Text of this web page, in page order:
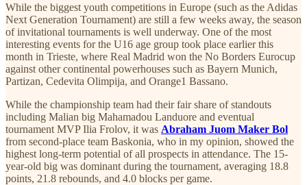
While the biggest youth competitions in Europe (such as the Adidas
Next Generation Tournament) are still a few weeks away, the season
of invitational tournaments is well underway. One of the most
interesting events for the U16 age group took place earlier this
month in Trieste, where Real Madrid won the No Borders Eurocup
against other continental powerhouses such as Bayern Munich,
Partizan, Cedevita Olimpija, and Orange1 Bassano.
While the championship team had their fair share of standouts
including Malian big Mahamadou Landuore and eventual
tournament MVP Ilia Frolov, it was Abraham Juom Maker Bol
from second-place team Baskonia, who in my opinion, showed the
highest long-term potential of all prospects in attendance. The 15-
year-old big was dominant during the tournament, averaging 18.8
points, 21.8 rebounds, and 4.0 blocks per game.